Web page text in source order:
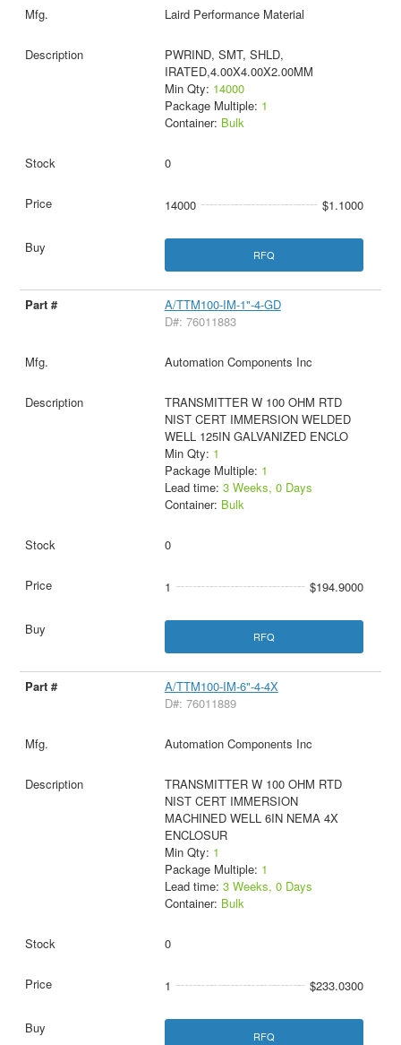
Laird Performance Material
PWRIND, SMT, SHLD,
IRATED,4.00X4.00X2.00MM
Min Qty: 14000
Package Multiple: 1
Container: Bulk
0
14000 $1.1000
RFQ
A/TTM100-IM-1"-4-GD
D#: 76011883
Automation Components Inc
TRANSMITTER W 100 OHM RTD
NIST CERT IMMERSION WELDED
WELL 125IN GALVANIZED ENCLO
Min Qty: 1
Package Multiple: 1
Lead time: 3 Weeks, 0 Days
Container: Bulk
0
1 $194.9000
RFQ
A/TTM100-IM-6"-4-4X
D#: 76011889
Automation Components Inc
TRANSMITTER W 100 OHM RTD
NIST CERT IMMERSION
MACHINED WELL 6IN NEMA 4X
ENCLOSUR
Min Qty: 1
Package Multiple: 1
Lead time: 3 Weeks, 0 Days
Container: Bulk
0
1 $233.0300
RFQ